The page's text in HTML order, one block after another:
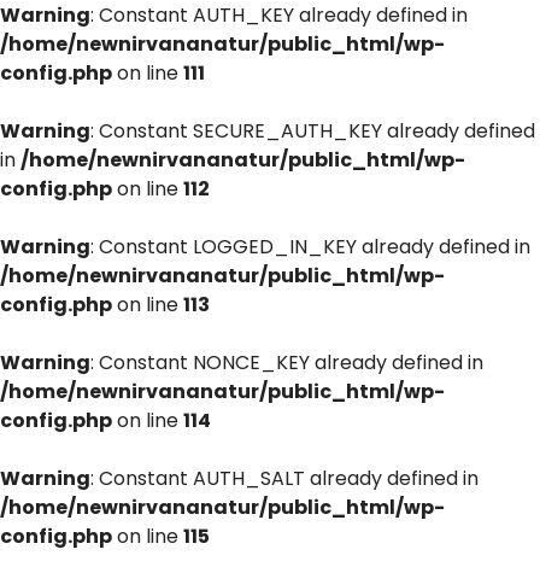
Warning: Constant AUTH_KEY already defined in
/home/newnirvananatur/public_html/wp-
config.phpon line111
Warning: Constant SECURE_AUTH_KEY already defined
in/home/newnirvananatur/public_html/wp-
config.phpon line112
Warning: Constant LOGGED_IN_KEY already defined in
/home/newnirvananatur/public_html/wp-
config.phpon line113
Warning: Constant NONCE_KEY already defined in
/home/newnirvananatur/public_html/wp-
config.phpon line114
Warning: Constant AUTH_SALT already defined in
/home/newnirvananatur/public_html/wp-
config.phpon line115